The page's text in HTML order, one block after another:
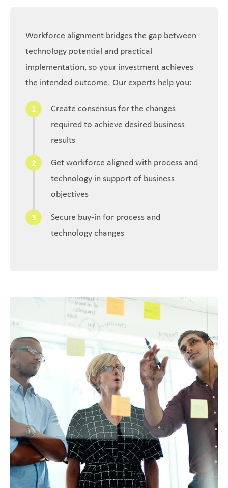
Workforce alignment bridges the gap between
technology potential and practical
implementation, so your investment achieves
the intended outcome. Our experts help you:
Create consensus for the changes
required to achieve desired business
results
Get workforce aligned with process and
technology in support of business
objectives
Secure buy-in for process and
technology changes